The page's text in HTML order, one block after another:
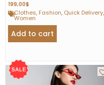
199,00$
Clothes, Fashion, Quick Delivery,
Women
Add to cart